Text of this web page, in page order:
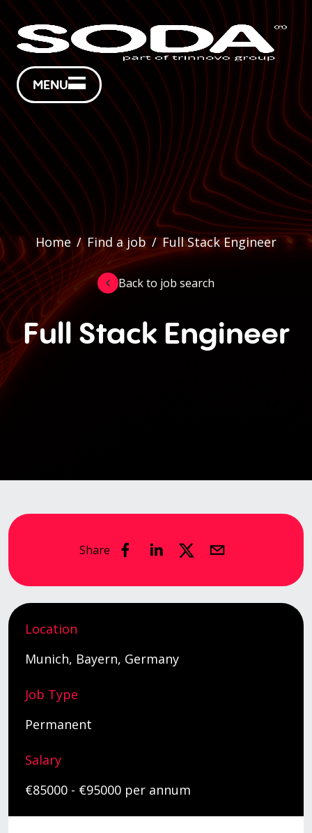
MENU
Home / Find a job / Full Stack Engineer
Back to job search
Full Stack Engineer
Share
Location
Munich, Bayern, Germany
Job Type
Permanent
Salary
€85000 - €95000 per annum